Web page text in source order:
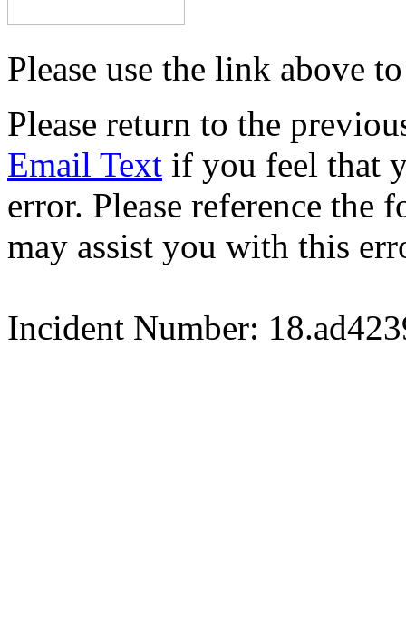
Please use the link above
Please return to the
Email Text if you feel that
error. Please reference
may assist you with this
Incident Number: